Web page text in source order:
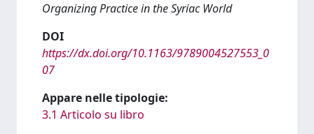
Organizing Practice in the Syriac World
DOI
https://dx.doi.org/10.1163/9789004527553_0
07
Appare nelle tipologie:
3.1 Articolo su libro